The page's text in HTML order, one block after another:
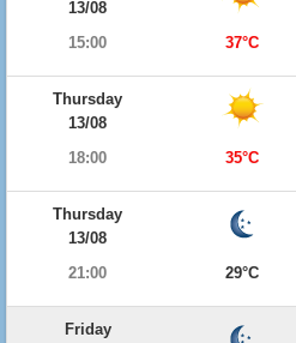
13/08
15:00
37°C
Thursday
13/08
18:00
35°C
Thursday
13/08
21:00
29°C
Friday